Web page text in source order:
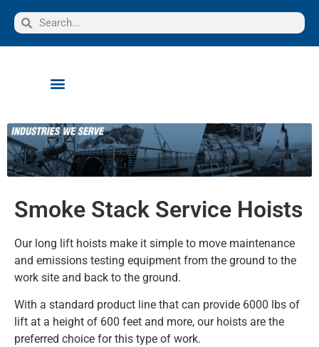
Smoke Stack Service Hoists
Our long lift hoists make it simple to move maintenance
and emissions testing equipment from the ground to the
work site and back to the ground.
With a standard product line that can provide 6000 lbs of
lift at a height of 600 feet and more, our hoists are the
preferred choice for this type of work.